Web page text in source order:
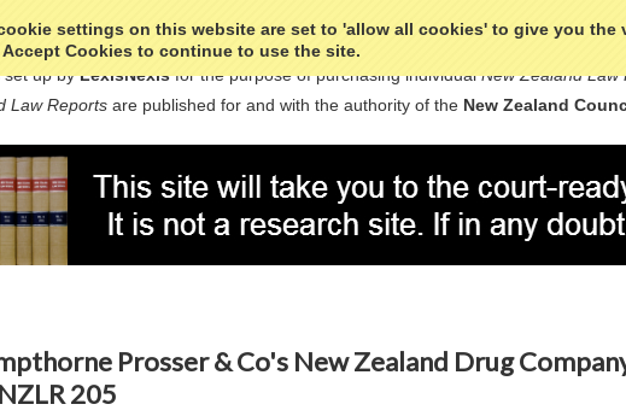
settings on this website are set to 'allow all cookies' to give you the
Cookies to continue to use the site.
set up byLexisNexisfor the purpose of purchasing individualNew Zealand Law
Law Reports are published for and with the authority of the New Zealand
Prosser & Co's New Zealand Drug
205